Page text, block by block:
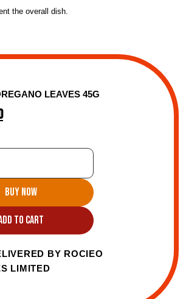
the overall dish.
LEAVES 45G
BUY NOW
TO CART
BY ROCIEO
LIMITED